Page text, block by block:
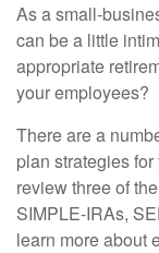
As a small-
can be a little
appropriate
your employees?
There are a
plan strategies
review three of
SIMPLE-IRAs,
learn more about